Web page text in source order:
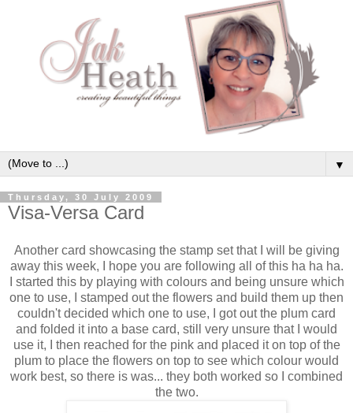
▼
Thursday, 30 July 2009
Visa-Versa Card
Another card showcasing the stamp set that I will be giving
away this week, I hope you are following all of this ha ha ha.
I started this by playing with colours and being unsure which
one to use, I stamped out the flowers and build them up then
couldn't decided which one to use, I got out the plum card
and folded it into a base card, still very unsure that I would
use it, I then reached for the pink and placed it on top of the
plum to place the flowers on top to see which colour would
work best, so there is was... they both worked so I combined
the two.